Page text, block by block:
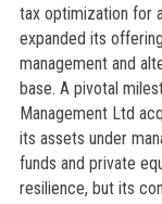
tax optimization for
expanded its
management and
base. A pivotal
Management Ltd
its assets under
funds and private
resilience, but its